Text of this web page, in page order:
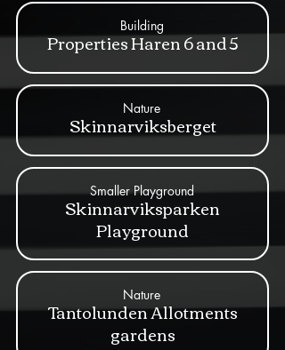
Properties Haren 6 and 5
Building
Skinnarviksberget
Nature
Skinnarviksparken
Playground
Smaller Playground
Tantolunden Allotments
gardens
Nature